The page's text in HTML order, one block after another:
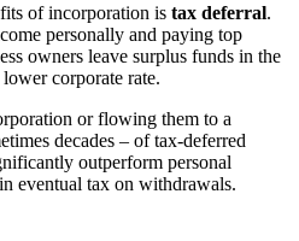
of incorporation is tax deferral.
personally and paying top
owners leave surplus funds in the
corporate rate.
or flowing them to a
decades – of tax-deferred
outperform personal
eventual tax on withdrawals.